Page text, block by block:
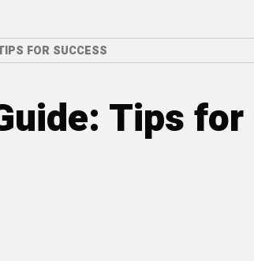
FOR SUCCESS
Tips for